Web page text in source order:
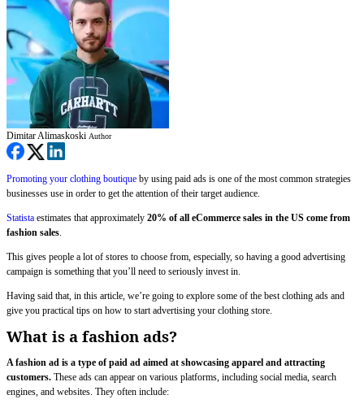
Dimitar Alimaskoski Author
Promoting your clothing boutique by using paid ads is one of the most common strategies
businesses use in order to get the attention of their target audience.
Statista estimates that approximately 20% of all eCommerce sales in the US come from
fashion sales.
This gives people a lot of stores to choose from, especially, so having a good advertising
campaign is something that you’ll need to seriously invest in.
Having said that, in this article, we’re going to explore some of the best clothing ads and
give you practical tips on how to start advertising your clothing store.
What is a fashion ads?
A fashion ad is a type of paid ad aimed at showcasing apparel and attracting
customers. These ads can appear on various platforms, including social media, search
engines, and websites. They often include: